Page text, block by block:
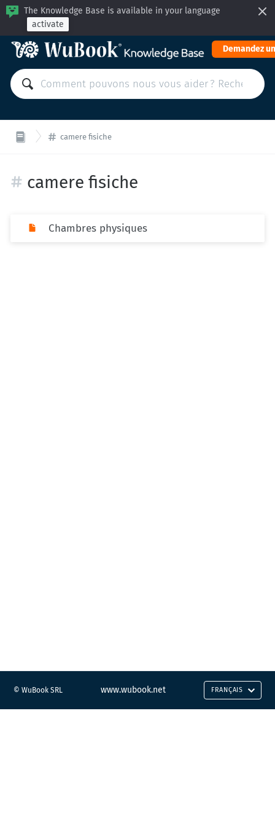
The Knowledge Base is available in your language
activate
Demandez
camere fisiche
camere fisiche
Chambres physiques
© WuBook SRL www.wubook.net FRANÇAIS